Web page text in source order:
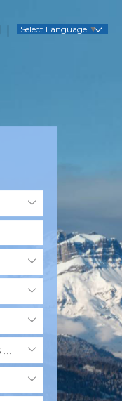
Select Language ▼
Bedrooms Max